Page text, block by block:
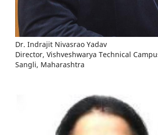
Dr. Indrajit Nivasrao Yadav
Director, Vishveshwarya Technical
Sangli, Maharashtra